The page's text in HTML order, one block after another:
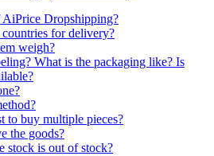
AiPrice Dropshipping?
for delivery?
weigh?
What is the packaging like? Is
to buy multiple pieces?
the goods?
stock is out of stock?